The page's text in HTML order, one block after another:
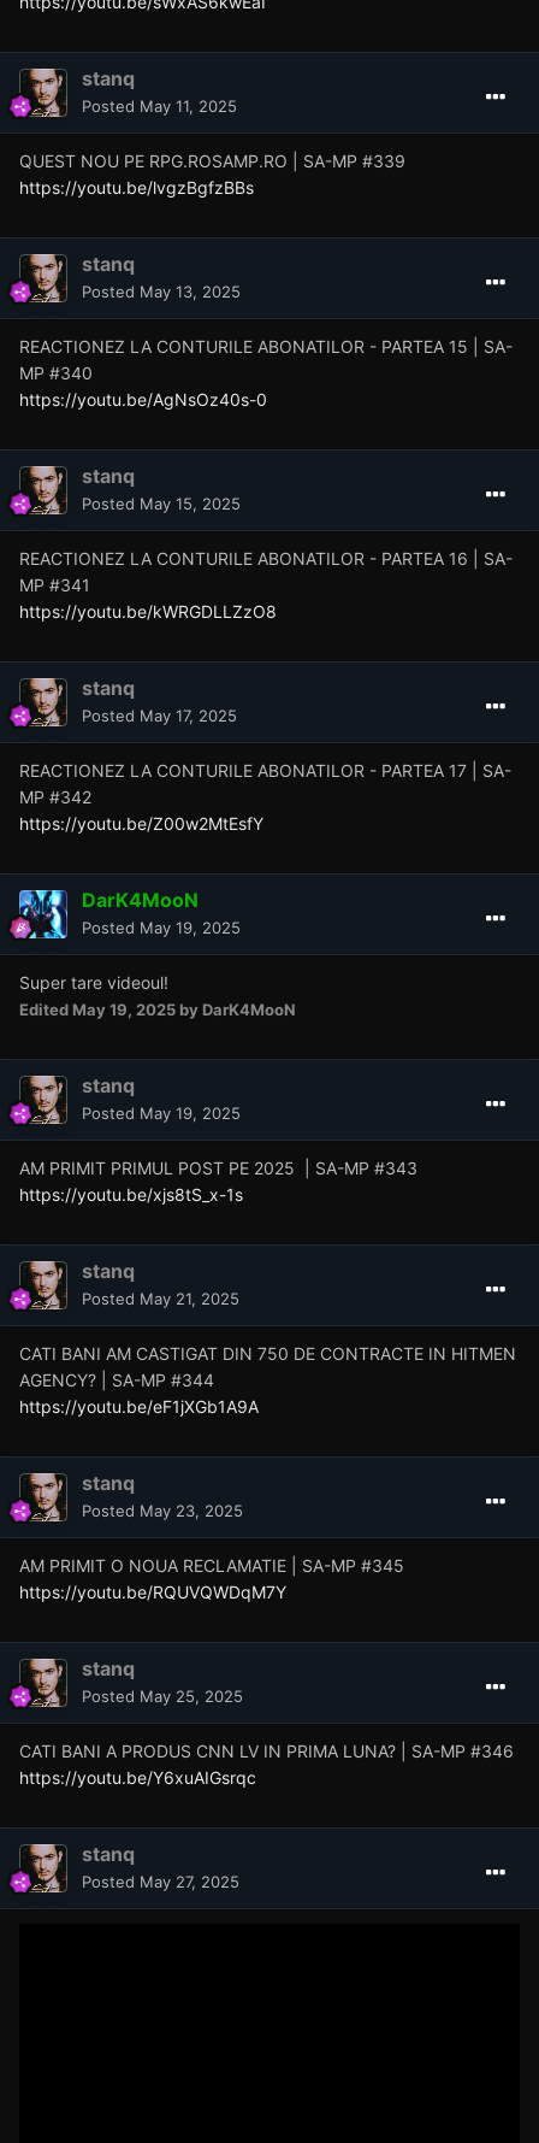
stanq
Posted May 11, 2025
QUEST NOU PE RPG.ROSAMP.RO | SA-MP #339
https://youtu.be/lvgzBgfzBBs
stanq
Posted May 13, 2025
REACTIONEZ LA CONTURILE ABONATILOR - PARTEA 15 | SA-
MP #340
https://youtu.be/AgNsOz40s-0
stanq
Posted May 15, 2025
REACTIONEZ LA CONTURILE ABONATILOR - PARTEA 16 | SA-
MP #341
https://youtu.be/kWRGDLLZzO8
stanq
Posted May 17, 2025
REACTIONEZ LA CONTURILE ABONATILOR - PARTEA 17 | SA-
MP #342
https://youtu.be/Z00w2MtEsfY
DarK4MooN
Posted May 19, 2025
Super tare videoul!
Edited May 19, 2025 by DarK4MooN
stanq
Posted May 19, 2025
AM PRIMIT PRIMUL POST PE 2025 | SA-MP #343
https://youtu.be/xjs8tS_x-1s
stanq
Posted May 21, 2025
CATI BANI AM CASTIGAT DIN 750 DE CONTRACTE IN HITMEN
AGENCY? | SA-MP #344
https://youtu.be/eF1jXGb1A9A
stanq
Posted May 23, 2025
AM PRIMIT O NOUA RECLAMATIE | SA-MP #345
https://youtu.be/RQUVQWDqM7Y
stanq
Posted May 25, 2025
CATI BANI A PRODUS CNN LV IN PRIMA LUNA? | SA-MP #346
https://youtu.be/Y6xuAIGsrqc
stanq
Posted May 27, 2025